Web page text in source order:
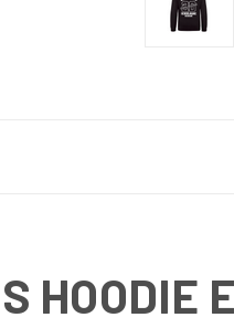
HOODIE